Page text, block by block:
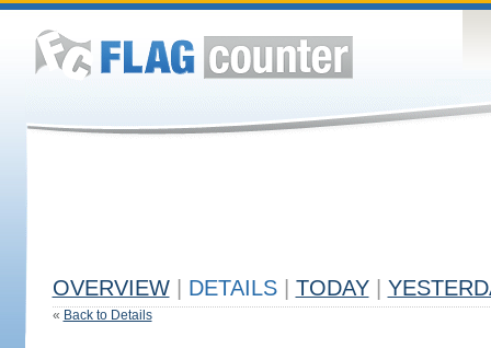
OVERVIEW DETAILS TODAY
« Back to Details